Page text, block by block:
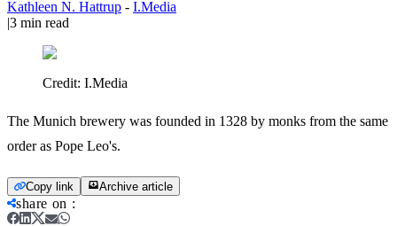
Kathleen N. Hattrup - I.Media
|3 min read
Credit: I.Media
The Munich brewery was founded in 1328 by monks from the same
order as Pope Leo's.
Copy link Archive article
share on :